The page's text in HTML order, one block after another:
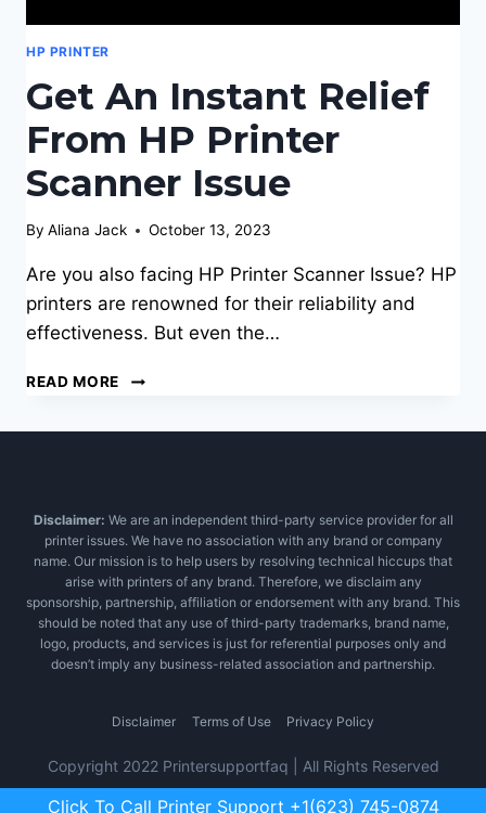
Click To Call Printer Support +1(623) 745-0874
HP PRINTER
Get An Instant Relief
From HP Printer
Scanner Issue
By Aliana Jack October 13, 2023
Are you also facing HP Printer Scanner Issue? HP
printers are renowned for their reliability and
effectiveness. But even the…
READ MORE
GET
PRINTER
SCANNER
ISSUE
Disclaimer: We are an independent third-party service provider for all
printer issues. We have no association with any brand or company
name. Our mission is to help users by resolving technical hiccups that
arise with printers of any brand. Therefore, we disclaim any
sponsorship, partnership, affiliation or endorsement with any brand. This
should be noted that any use of third-party trademarks, brand name,
logo, products, and services is just for referential purposes only and
doesn’t imply any business-related association and partnership.
Disclaimer Terms of Use Privacy Policy
Copyright 2022 Printersupportfaq | All Rights Reserved